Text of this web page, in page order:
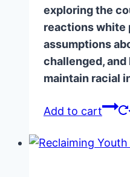
exploring the
reactions white
assumptions
challenged,
maintain racial
Add to cart